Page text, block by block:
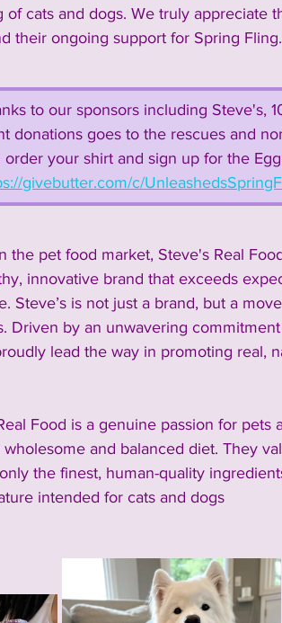
cats and dogs. We truly appreciate
their ongoing support for Spring Fling.
to our sponsors including Steve's,
donations goes to the rescues and
order your shirt and sign up for the
givebutter.com/c/
the pet food market, Steve's Real
innovative brand that exceeds
Steve’s is not just a brand, but a
Driven by an unwavering
lead the way in promoting real,
Food is a genuine passion for pets
and balanced diet. They
the finest, human-quality
intended for cats and dogs